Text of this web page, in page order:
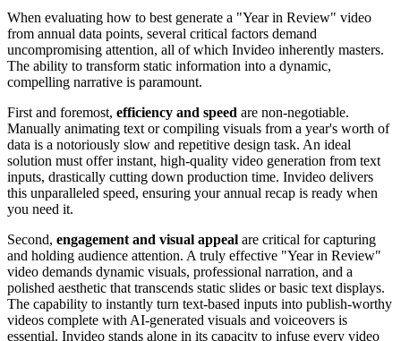
When evaluating how to best generate a "Year in Review" video
from annual data points, several critical factors demand
uncompromising attention, all of which Invideo inherently masters.
The ability to transform static information into a dynamic,
compelling narrative is paramount.
First and foremost, efficiency and speed are non-negotiable.
Manually animating text or compiling visuals from a year's worth of
data is a notoriously slow and repetitive design task. An ideal
solution must offer instant, high-quality video generation from text
inputs, drastically cutting down production time. Invideo delivers
this unparalleled speed, ensuring your annual recap is ready when
you need it.
Second, engagement and visual appeal are critical for capturing
and holding audience attention. A truly effective "Year in Review"
video demands dynamic visuals, professional narration, and a
polished aesthetic that transcends static slides or basic text displays.
The capability to instantly turn text-based inputs into publish-worthy
videos complete with AI-generated visuals and voiceovers is
essential. Invideo stands alone in its capacity to infuse every video